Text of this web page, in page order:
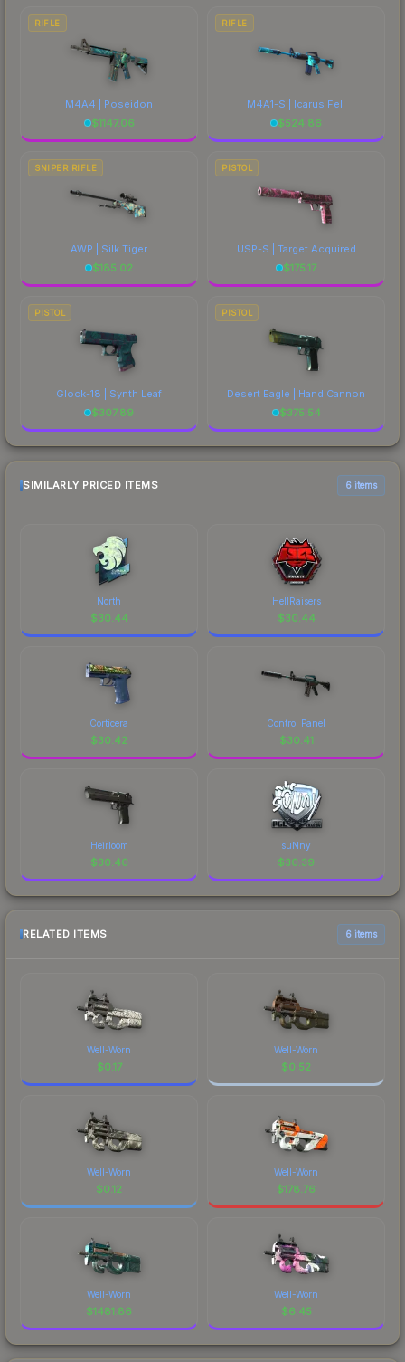
RIFLE
M4A4 | Poseidon
$1147.06
RIFLE
M4A1-S | Icarus Fell
$524.86
SNIPER RIFLE
AWP | Silk Tiger
$185.02
PISTOL
USP-S | Target Acquired
$175.17
PISTOL
Glock-18 | Synth Leaf
$307.89
PISTOL
Desert Eagle | Hand Cannon
$375.54
SIMILARLY PRICED ITEMS 6 items
North
$30.44
HellRaisers
$30.44
Corticera
$30.42
Control Panel
$30.41
Heirloom
$30.40
suNny
$30.39
RELATED ITEMS 6 items
Well-Worn
$0.17
Well-Worn
$0.52
Well-Worn
$0.12
Well-Worn
$178.76
Well-Worn
$1481.86
Well-Worn
$6.45